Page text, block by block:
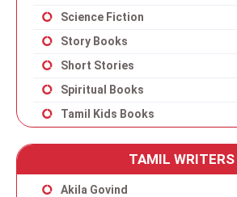
Science Fiction
Story Books
Short Stories
Spiritual Books
Tamil Kids Books
TAMIL WRITERS
Akila Govind